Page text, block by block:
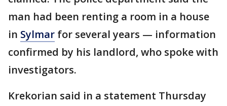
man had been renting a room in a house
in Sylmar for several years — information
confirmed by his landlord, who spoke with
investigators.
Krekorian said in a statement Thursday